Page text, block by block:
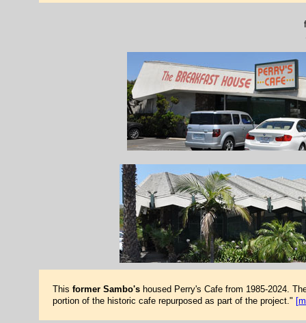
This former Sambo'shoused Perry's Cafe from 1985-2024.
portion of the historic cafe repurposed as part of the project."